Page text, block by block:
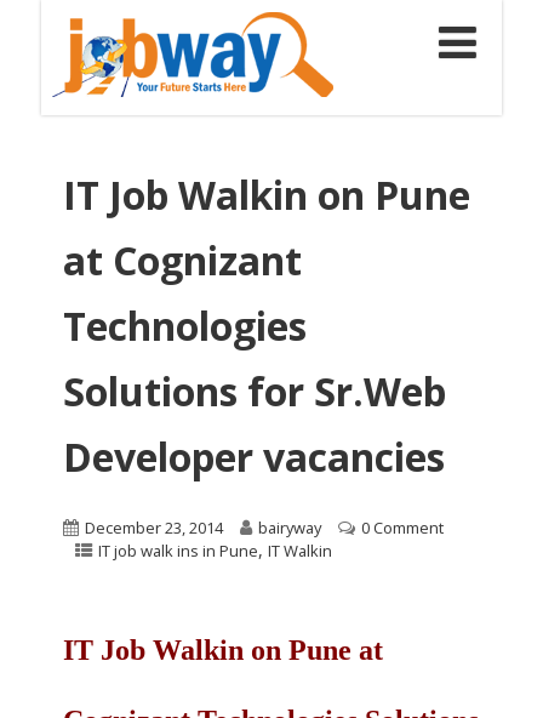
IT Job Walkin on Pune
at Cognizant
Technologies
Solutions for Sr.Web
Developer vacancies
December 23, 2014 bairyway
0 Comment
IT job walk ins in Pune,IT Walkin
IT Job Walkin on Pune at